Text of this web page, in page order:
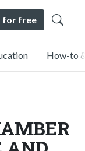
for free
How-to